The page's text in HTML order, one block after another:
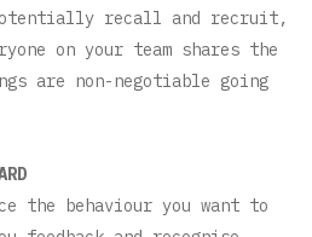
recall and recruit,
on your team shares the
are non-negotiable going
the behaviour you want to